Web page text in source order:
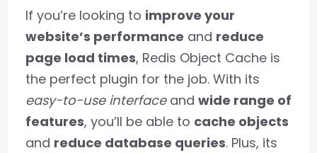
If you’re looking to improve your
website’s performance and reduce
page load times, Redis Object Cache is
the perfect plugin for the job. With its
easy-to-use interfaceand wide range of
features, you’ll be able to cache objects
and reduce database queries. Plus, its